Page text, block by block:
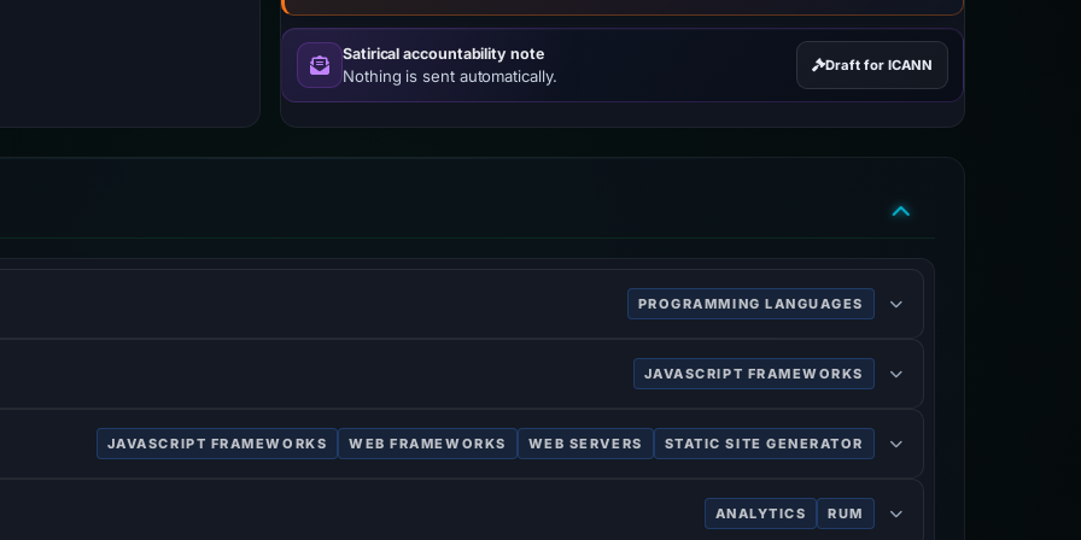
Satirical accountability note
Nothing is sent automatically.
Draft for ICANN
PROGRAMMING LANGUAGES
JavaScript runtime environment that executes JavaScript code outside a web browser.
JAVASCRIPT FRAMEWORKS
JavaScript framework for building user interfaces and single-page applications.
JAVASCRIPT FRAMEWORKS WEB FRAMEWORKS WEB SERVERS STATIC SITE GENERATOR
ANALYTICS RUM